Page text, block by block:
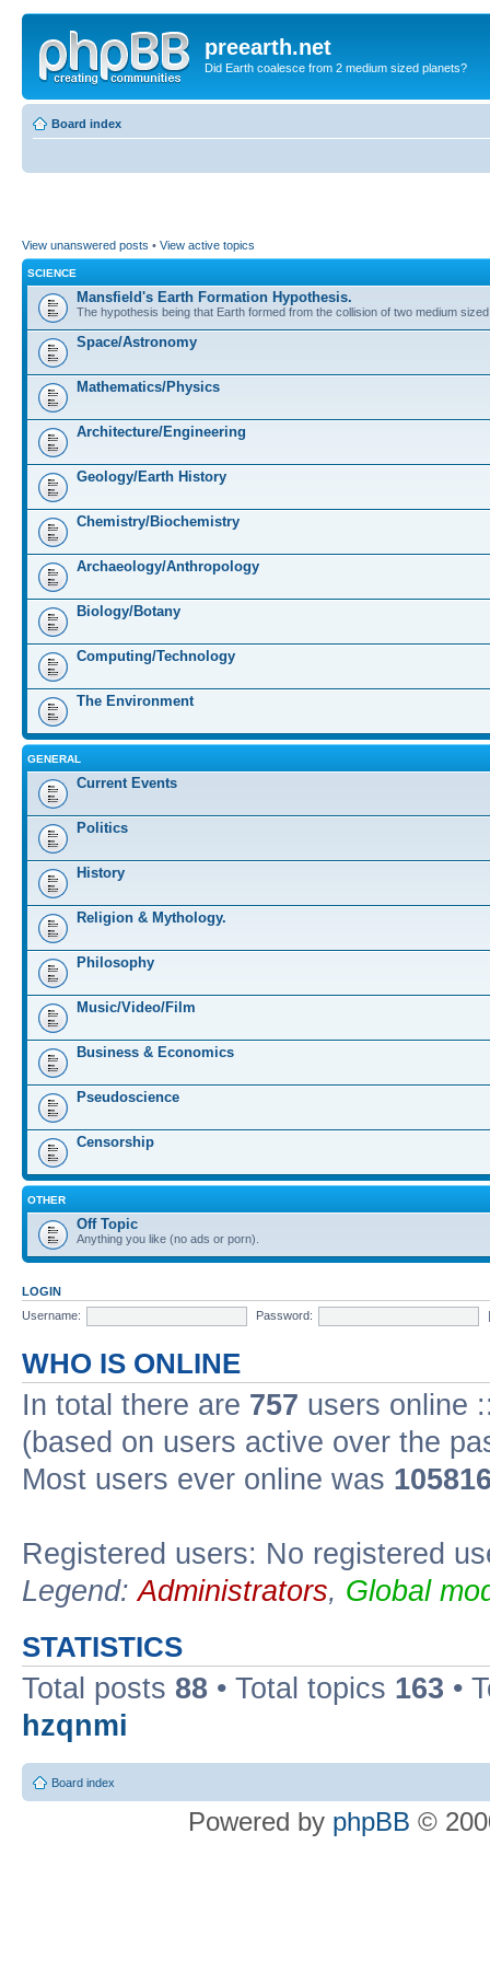
preearth.net
Did Earth coalesce from 2 medium sized planets?
Board index
View unanswered posts • View active topics
SCIENCE
Mansfield's Earth Formation Hypothesis.
The hypothesis being that Earth formed from the collision of two medium
Space/Astronomy
Mathematics/Physics
Architecture/Engineering
Geology/Earth History
Chemistry/Biochemistry
Archaeology/Anthropology
Biology/Botany
Computing/Technology
The Environment
GENERAL
Current Events
Politics
History
Religion & Mythology.
Philosophy
Music/Video/Film
Business & Economics
Pseudoscience
Censorship
OTHER
Off Topic
Anything you like (no ads or porn).
LOGIN
Username:
Password:
WHO IS ONLINE
In total there are 757 users online
(based on users active over the
Most users ever online was
Registered users: No registered
Legend:Administrators, Global
STATISTICS
Total posts 88 • Total topics 163 •
hzqnmi
Board index
Powered by phpBB ©